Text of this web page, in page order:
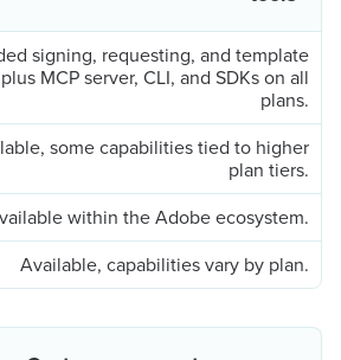
signing, requesting, and template
MCP server, CLI, and SDKs on all
plans.
some capabilities tied to higher
plan tiers.
within the Adobe ecosystem.
Available, capabilities vary by plan.